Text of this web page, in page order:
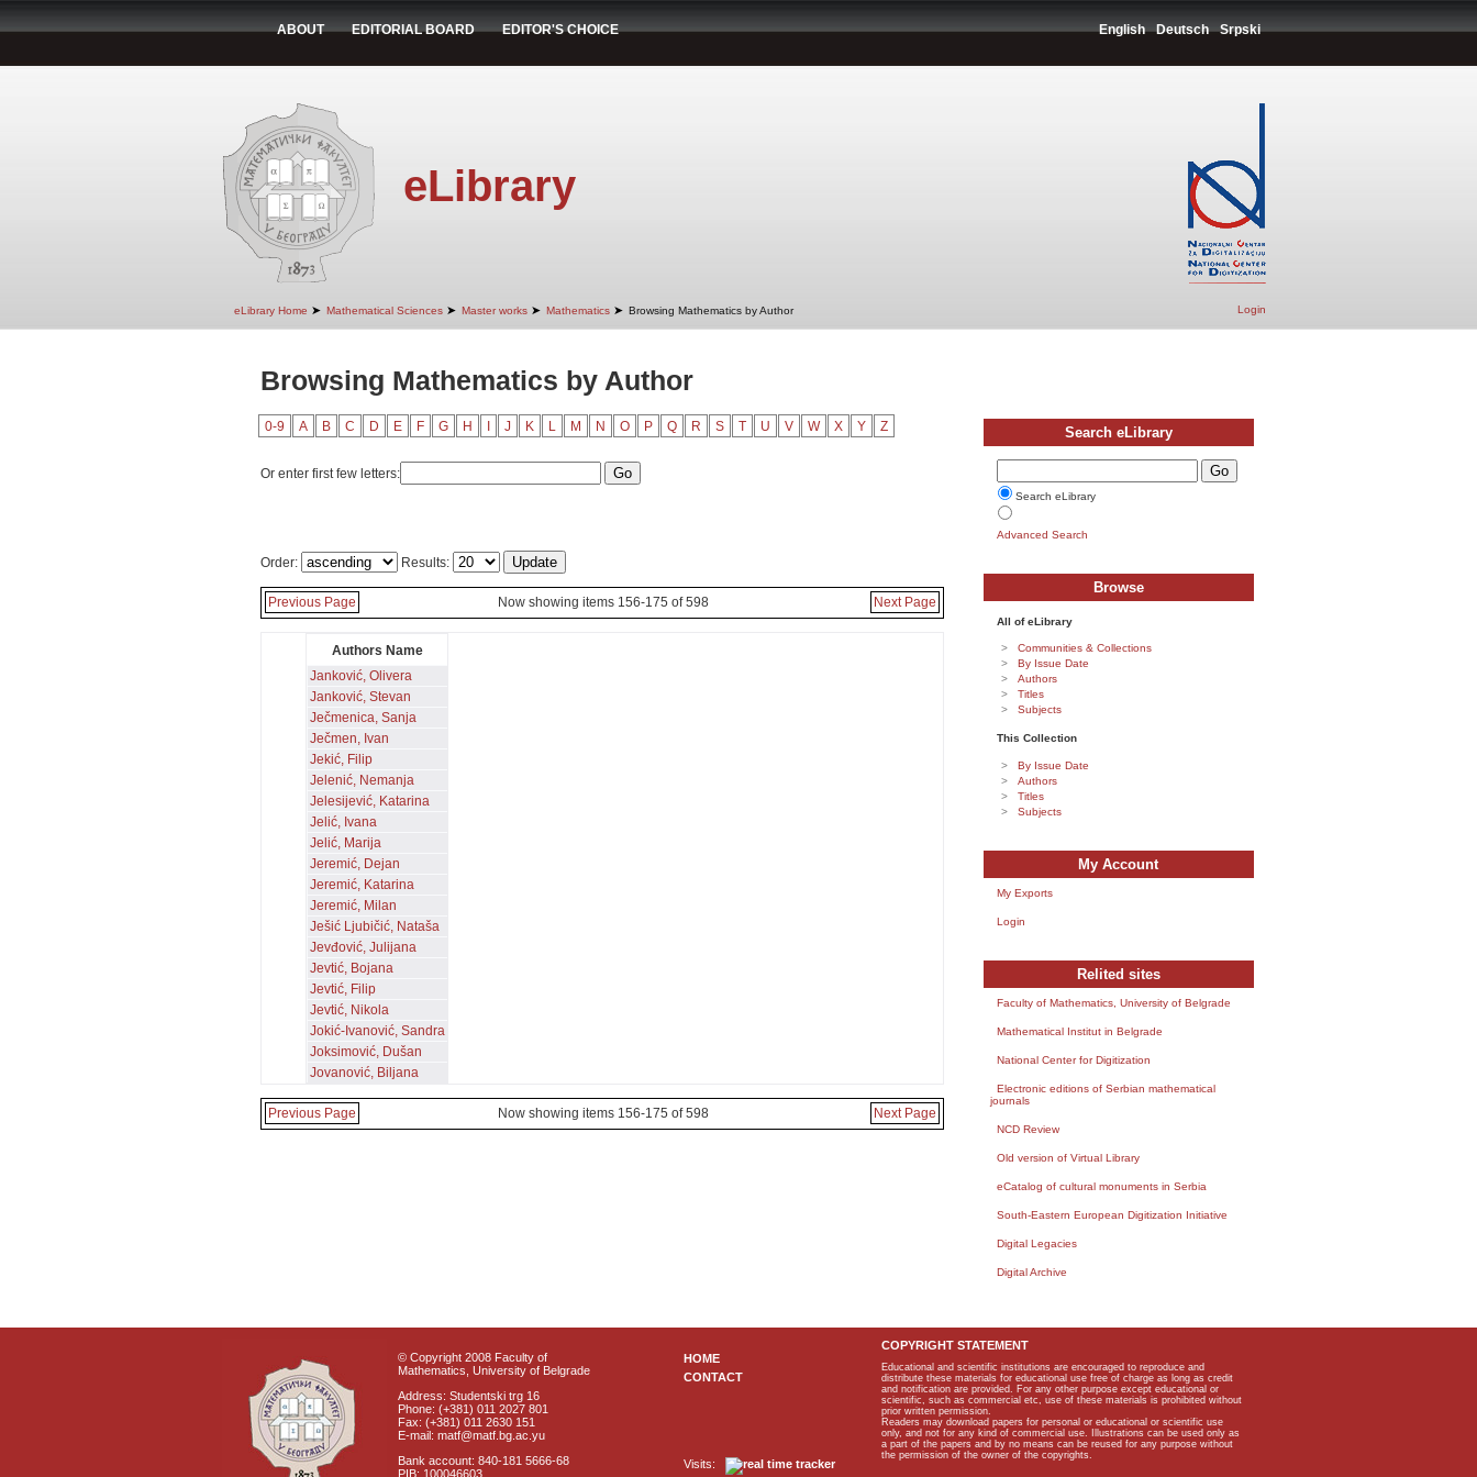
ABOUT EDITORIAL BOARD EDITOR'S CHOICE English Deutsch Srpski
eLibrary
eLibrary Home ➤ Mathematical Sciences ➤ Master works ➤ Mathematics ➤ Browsing Mathematics by Author Login
Browsing Mathematics by Author
0-9 A B C D E F G H J K L M N O P Q R S T U V W X Y Z
Or enter first few letters:
Order: Results:
Previous Page Now showing items 156-175 of 598 Next Page
Authors Name
Janković, Olivera
Janković, Stevan
Ječmenica, Sanja
Ječmen, Ivan
Jekić, Filip
Jelenić, Nemanja
Jelesijević, Katarina
Jelić, Ivana
Jelić, Marija
Jeremić, Dejan
Jeremić, Katarina
Jeremić, Milan
Ješić Ljubičić, Nataša
Jevđović, Julijana
Jevtić, Bojana
Jevtić, Filip
Jevtić, Nikola
Jokić-Ivanović, Sandra
Joksimović, Dušan
Jovanović, Biljana
Previous Page Now showing items 156-175 of 598 Next Page
Search eLibrary
Search eLibrary
Advanced Search
Browse
All of eLibrary
Communities & Collections
By Issue Date
Authors
Titles
Subjects
This Collection
By Issue Date
Authors
Titles
Subjects
My Account
My Exports
Login
Relited sites
Faculty of Mathematics, University of Belgrade
Mathematical Institut in Belgrade
National Center for Digitization
Electronic editions of Serbian mathematical
journals
NCD Review
Old version of Virtual Library
eCatalog of cultural monuments in Serbia
South-Eastern European Digitization Initiative
Digital Legacies
Digital Archive
© Copyright 2008 Faculty of
Mathematics, University of Belgrade
Address: Studentski trg 16
Phone: (+381) 011 2027 801
Fax: (+381) 011 2630 151
E-mail: matf@matf.bg.ac.yu
Bank account: 840-181 5666-68
PIB: 100046603
HOME
CONTACT
Visits:
COPYRIGHT STATEMENT
Educational and scientific institutions are encouraged to reproduce and
distribute these materials for educational use free of charge as long as credit
and notification are provided. For any other purpose except educational or
scientific, such as commercial etc, use of these materials is prohibited without
prior written permission.
Readers may download papers for personal or educational or scientific use
only, and not for any kind of commercial use. Illustrations can be used only as
a part of the papers and by no means can be reused for any purpose without
the permission of the owner of the copyrights.